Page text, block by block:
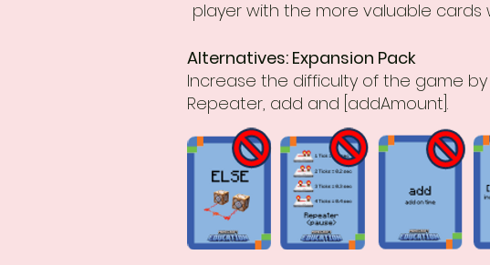
player with the more valuable cards
Alternatives: Expansion Pack
Increase the difficulty of the game by
Repeater, add and [addAmount].